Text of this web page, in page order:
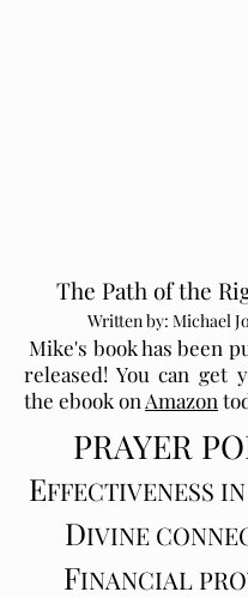
The Path of the
Written by: Michael
Mike's book has been
released! You can get
the ebook on Amazon
PRAYER P
EFFECTIVENESS
DIVINE
FINANCIAL